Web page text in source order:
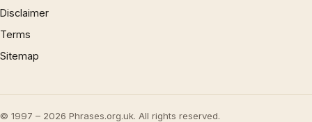
Disclaimer
Terms
Sitemap
© 1997 – 2026 Phrases.org.uk. All rights reserved.